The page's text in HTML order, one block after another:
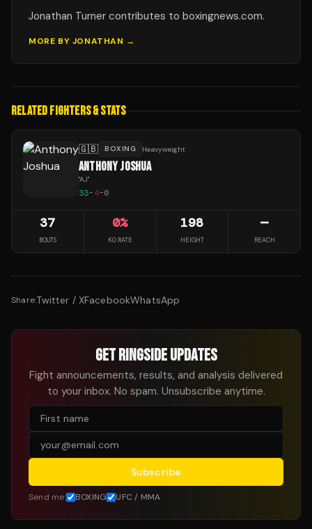
Jonathan Turner contributes to boxingnews.com.
MORE BY JONATHAN →
RELATED FIGHTERS & STATS
🇬🇧 BOXING Heavyweight
ANTHONY JOSHUA
"AJ"
33-4-0
37
BOUTS
0%
KO RATE
198
HEIGHT
—
REACH
Share:Twitter / XFacebookWhatsApp
GET RINGSIDE UPDATES
Fight announcements, results, and analysis delivered
to your inbox. No spam. Unsubscribe anytime.
Subscribe
Send me: BOXING UFC / MMA